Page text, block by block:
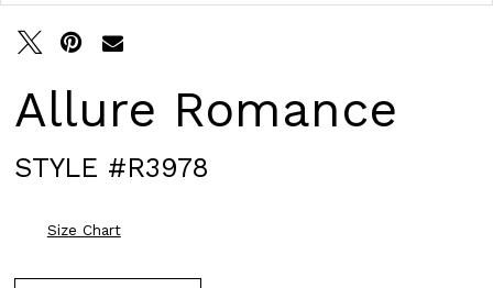
Allure Romance
STYLE #R3978
Size Chart